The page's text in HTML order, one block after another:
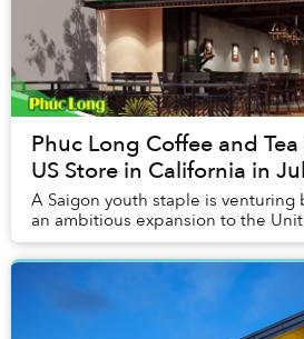
Phuc Long Coffee and
US Store in California in
A Saigon youth staple is venturing
an ambitious expansion to the